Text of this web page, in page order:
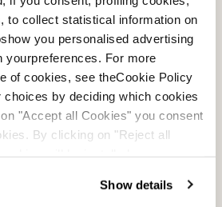
to collect statistical information on
you personalised advertising
yourpreferences. For more
of cookies, see theCookie Policy
by deciding which cookies
"Accept all Cookies" you consent
By clicking on "Reject all
Show details
Plate
BLACK / RED
0A661200001